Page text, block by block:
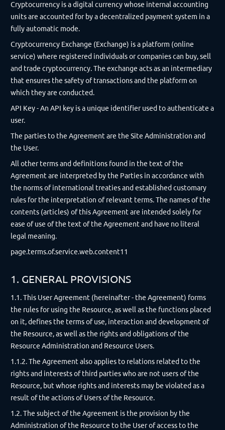
Cryptocurrency is a digital currency whose internal accounting
units are accounted for by a decentralized payment system in a
fully automatic mode.
Cryptocurrency Exchange (Exchange) is a platform (online
service) where registered individuals or companies can buy, sell
and trade cryptocurrency. The exchange acts as an intermediary
that ensures the safety of transactions and the platform on
which they are conducted.
API Key - An API key is a unique identifier used to authenticate a
user.
The parties to the Agreement are the Site Administration and
the User.
All other terms and definitions found in the text of the
Agreement are interpreted by the Parties in accordance with
the norms of international treaties and established customary
rules for the interpretation of relevant terms. The names of the
contents (articles) of this Agreement are intended solely for
ease of use of the text of the Agreement and have no literal
legal meaning.
page.terms.of.service.web.content11
1. GENERAL PROVISIONS
1.1. This User Agreement (hereinafter - the Agreement) forms
the rules for using the Resource, as well as the functions placed
on it, defines the terms of use, interaction and development of
the Resource, as well as the rights and obligations of the
Resource Administration and Resource Users.
1.1.2. The Agreement also applies to relations related to the
rights and interests of third parties who are not users of the
Resource, but whose rights and interests may be violated as a
result of the actions of Users of the Resource.
1.2. The subject of the Agreement is the provision by the
Administration of the Resource to the User of access to the